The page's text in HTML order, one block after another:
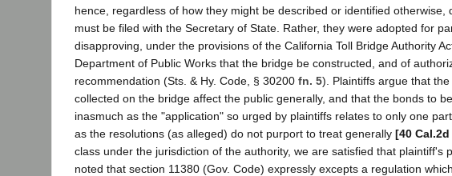
hence, regardless of how they might be described or identified
must be filed with the Secretary of State. Rather, they were adopted for
disapproving, under the provisions of the California Toll Bridge Authority
Department of Public Works that the bridge be constructed, and of
recommendation (Sts. & Hy. Code, § 30200 fn. 5). Plaintiffs argue that
collected on the bridge affect the public generally, and that the bonds to
inasmuch as the "application" so urged by plaintiffs relates to only one
as the resolutions (as alleged) do not purport to treat generally [40 Cal.2d
class under the jurisdiction of the authority, we are satisfied that
noted that section 11380 (Gov. Code) expressly excepts a regulation